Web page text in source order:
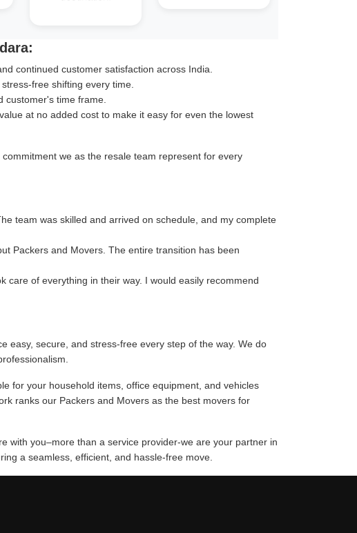
continued customer satisfaction across India.
free shifting every time.
customer's time frame.
at no added cost to make it easy for even the lowest
we as the resale team represent for every
team was skilled and arrived on schedule, and my complete
Packers and Movers. The entire transition has been
care of everything in their way. I would easily recommend
easy, secure, and stress-free every step of the way. We do
for your household items, office equipment, and vehicles
ranks our Packers and Movers as the best movers for
with you–more than a service provider-we are your partner in
a seamless, efficient, and hassle-free move.